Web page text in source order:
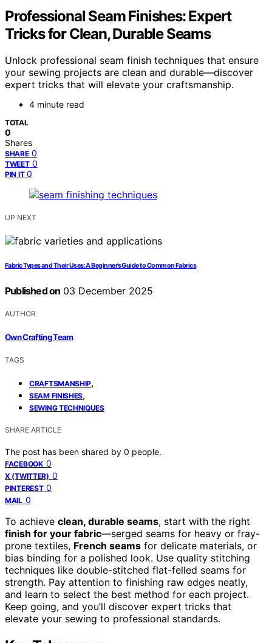
Professional Seam Finishes: Expert
Tricks for Clean, Durable Seams
Unlock professional seam finish techniques that ensure
your sewing projects are clean and durable—discover
expert tricks that will elevate your craftsmanship.
4 minute read
TOTAL
0
Shares
SHARE 0
TWEET 0
PIN IT 0
UP NEXT
Fabric Types and Their Uses: A Beginner’s Guide to Common Fabrics
Published on 03 December 2025
AUTHOR
Own Crafting Team
TAGS
CRAFTSMANSHIP,
SEAM FINISHES,
SEWING TECHNIQUES
SHARE ARTICLE
The post has been shared by 0 people.
FACEBOOK 0
X (TWITTER) 0
PINTEREST 0
MAIL 0
To achieve clean, durable seams, start with the right
finish for your fabric—serged seams for heavy or fray-
prone textiles, French seams for delicate materials, or
bias binding for a polished look. Use quality stitching
techniques like double-stitched flat-felled seams for
strength. Pay attention to finishing raw edges neatly,
and learn to select the best method for each project.
Keep going, and you’ll discover expert tricks that
elevate your sewing to professional standards.